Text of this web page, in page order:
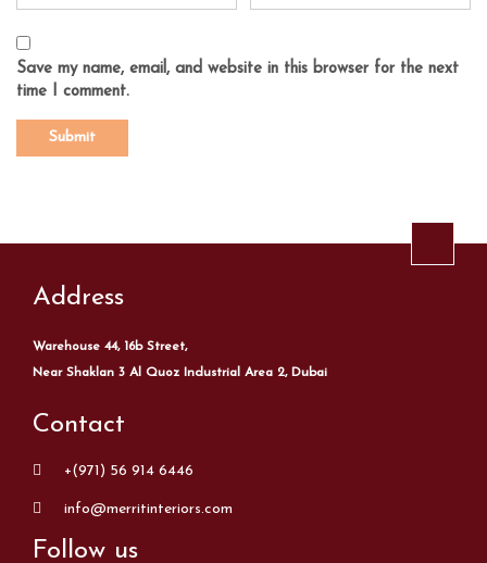
Save my name, email, and website in this browser for the next
time I comment.
Address
Warehouse 44, 16b Street,
Near Shaklan 3 Al Quoz Industrial Area 2, Dubai
Contact
+(971) 56 914 6446
info@merritinteriors.com
Follow us